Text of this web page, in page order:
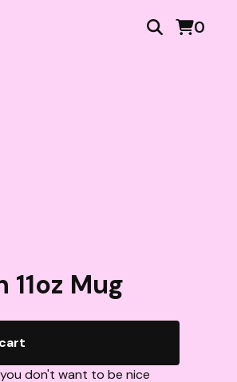
0
Mug
you don't want to be nice